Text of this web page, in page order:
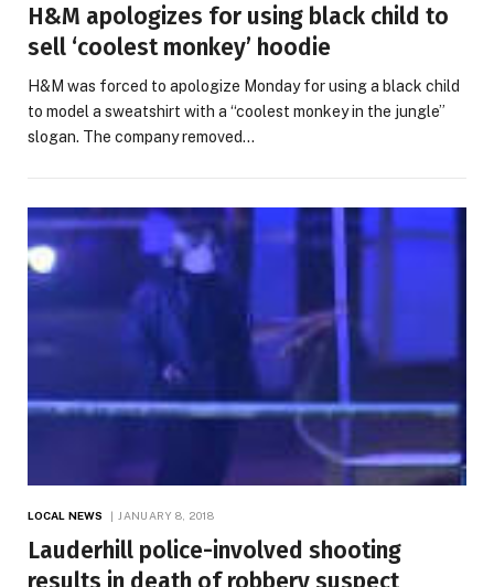
H&M apologizes for using black child to
sell ‘coolest monkey’ hoodie
H&M was forced to apologize Monday for using a black child
to model a sweatshirt with a “coolest monkey in the jungle”
slogan. The company removed…
LOCAL NEWS JANUARY 8, 2018
Lauderhill police-involved shooting